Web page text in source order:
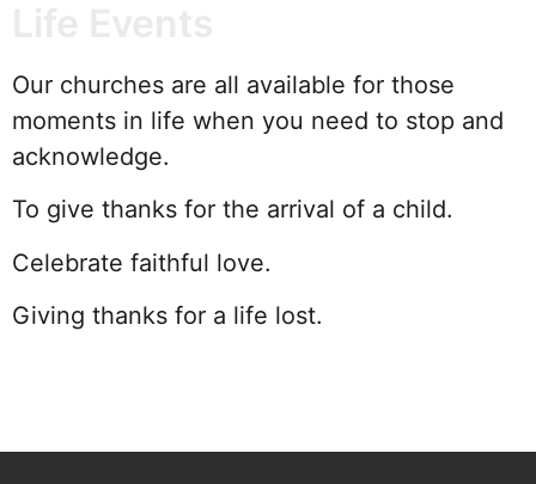
Our churches are all available for those
moments in life when you need to stop and
acknowledge.
To give thanks for the arrival of a child.
Celebrate faithful love.
Giving thanks for a life lost.